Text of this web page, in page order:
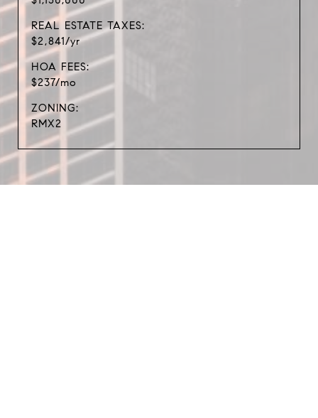
REAL ESTATE TAXES:
$2,841/yr
HOA FEES:
$237/mo
ZONING:
RMX2